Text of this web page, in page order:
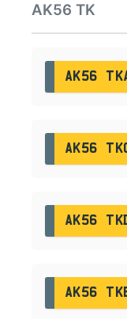
AK56 TK
AK56
AK56
AK56
AK56